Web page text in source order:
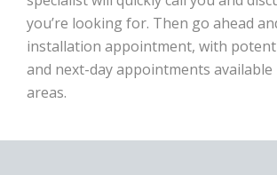
you’re looking for. Then go ahead
installation appointment, with
and next-day appointments available
areas.